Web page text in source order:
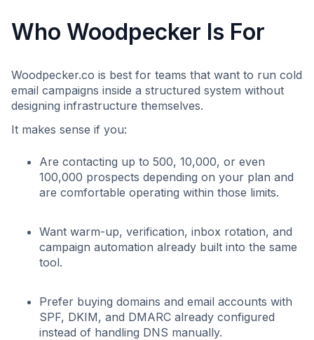
Who Woodpecker Is For
Woodpecker.co is best for teams that want to run cold
email campaigns inside a structured system without
designing infrastructure themselves.
It makes sense if you:
Are contacting up to 500, 10,000, or even
100,000 prospects depending on your plan and
are comfortable operating within those limits.
Want warm-up, verification, inbox rotation, and
campaign automation already built into the same
tool.
Prefer buying domains and email accounts with
SPF, DKIM, and DMARC already configured
instead of handling DNS manually.